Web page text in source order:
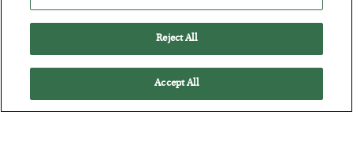
Reject All
Accept All